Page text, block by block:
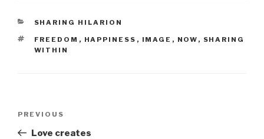
CATEGORIES
SHARING HILARION
TAGS
FREEDOM , HAPPINESS , IMAGE , NOW , SHARING
WITHIN
Previous
Post
PREVIOUS
Love creates